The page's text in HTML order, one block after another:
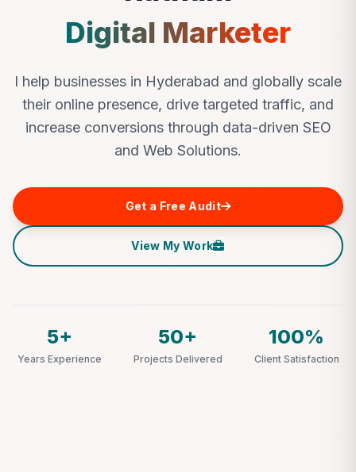
Digital Marketer
I help businesses in Hyderabad and globally scale
their online presence, drive targeted traffic, and
increase conversions through data-driven SEO
and Web Solutions.
Get a Free Audit
View My Work
5+
Years Experience
50+
Projects Delivered
100%
Client Satisfaction